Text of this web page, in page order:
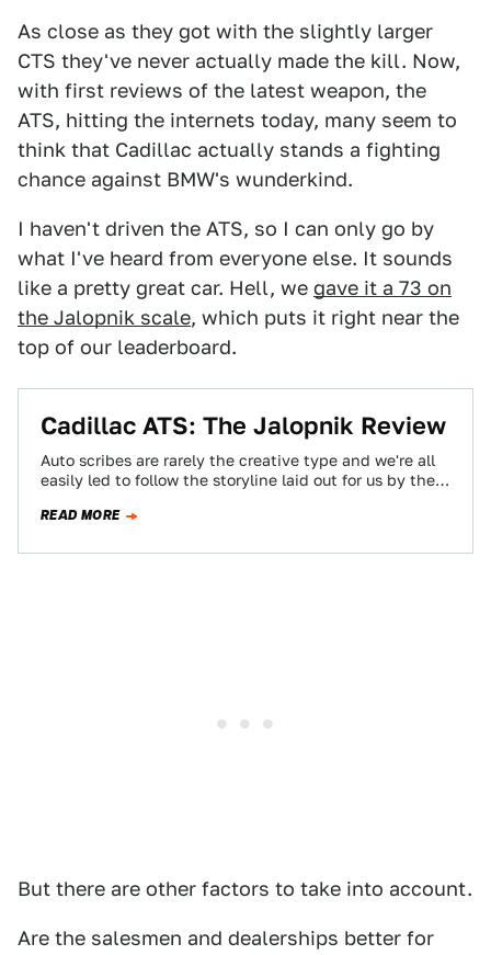
As close as they got with the slightly larger
CTS they've never actually made the kill. Now,
with first reviews of the latest weapon, the
ATS, hitting the internets today, many seem to
think that Cadillac actually stands a fighting
chance against BMW's wunderkind.
I haven't driven the ATS, so I can only go by
what I've heard from everyone else. It sounds
like a pretty great car. Hell, we gave it a 73 on
the Jalopnik scale, which puts it right near the
top of our leaderboard.
Cadillac ATS: The Jalopnik Review
Auto scribes are rarely the creative type and we're all
easily led to follow the storyline laid out for us by the…
READ MORE
But there are other factors to take into account.
Are the salesmen and dealerships better for